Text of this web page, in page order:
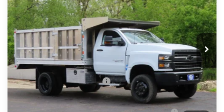
VIN:1HTKJPVK3RH357134Stock:24C947
In Stock Ext.
YOU SAVE FINAL PRICE
MSRP:
$72,587
Price reduction below MSRP:
-$23,618
24C947 Monroe 12'4" Landscaper Aluminum Dump
+$29,545